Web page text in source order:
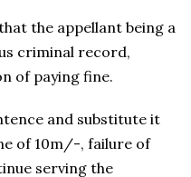
the appellant being a
criminal record,
of paying fine.
and substitute it
of 10m/-, failure of
serving the